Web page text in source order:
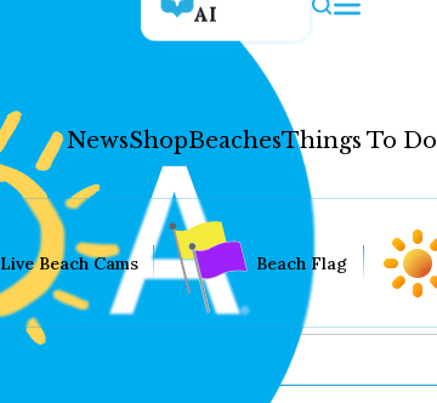
AI
NewsShopBeachesThings To Do
Live Beach Cams Beach Flag